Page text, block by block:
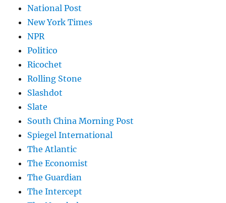
National Post
New York Times
NPR
Politico
Ricochet
Rolling Stone
Slashdot
Slate
South China Morning Post
Spiegel International
The Atlantic
The Economist
The Guardian
The Intercept